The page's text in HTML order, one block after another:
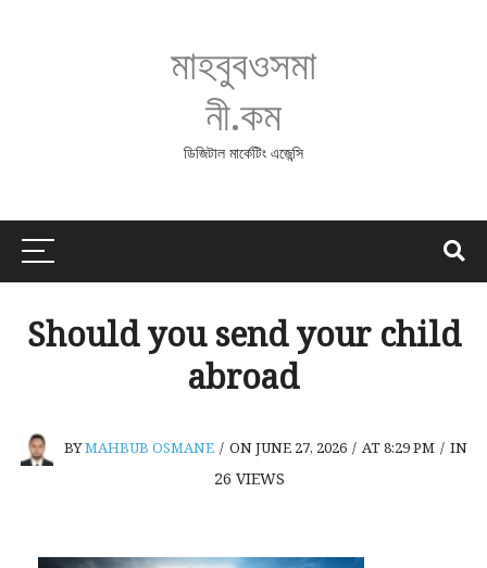
মাহবুবওসমা
নী.কম
ডিজিটাল মার্কেটিং এজেন্সি
Should you send your child
abroad
BYMAHBUB OSMANE / ON JUNE 27, 2026 / AT 8:29 PM / IN
26 VIEWS